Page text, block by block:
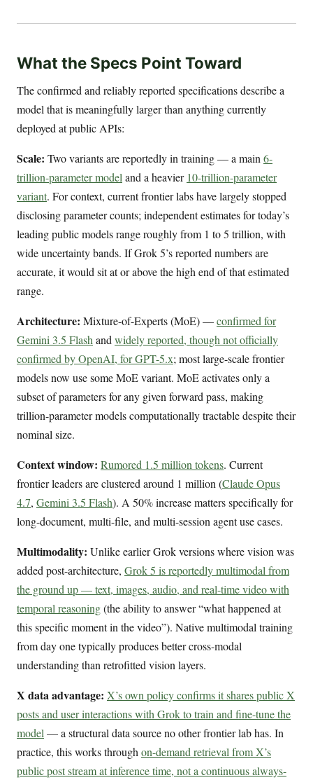
What the Specs Point Toward
The confirmed and reliably reported specifications describe a
model that is meaningfully larger than anything currently
deployed at public APIs:
Scale: Two variants are reportedly in training — a main 6-
trillion-parameter model and a heavier 10-trillion-parameter
variant. For context, current frontier labs have largely stopped
disclosing parameter counts; independent estimates for today’s
leading public models range roughly from 1 to 5 trillion, with
wide uncertainty bands. If Grok 5’s reported numbers are
accurate, it would sit at or above the high end of that estimated
range.
Architecture: Mixture-of-Experts (MoE) —confirmed for
Gemini 3.5 Flash and widely reported, though not officially
confirmed by OpenAI, for GPT-5.x; most large-scale frontier
models now use some MoE variant. MoE activates only a
subset of parameters for any given forward pass, making
trillion-parameter models computationally tractable despite their
nominal size.
Context window: Rumored 1.5 million tokens. Current
frontier leaders are clustered around 1 million (Claude Opus
4.7, Gemini 3.5 Flash). A 50% increase matters specifically for
long-document, multi-file, and multi-session agent use cases.
Multimodality: Unlike earlier Grok versions where vision was
added post-architecture, Grok 5 is reportedly multimodal from
the ground up — text, images, audio, and real-time video with
temporal reasoning(the ability to answer “what happened at
this specific moment in the video”). Native multimodal training
from day one typically produces better cross-modal
understanding than retrofitted vision layers.
X data advantage: X’s own policy confirms it shares public X
posts and user interactions with Grok to train and fine-tune the
model — a structural data source no other frontier lab has. In
practice, this works through on-demand retrieval from X’s
public post stream at inference time, not a continuous always-